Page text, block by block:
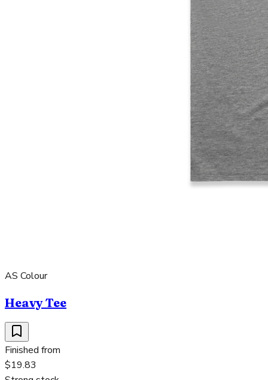
AS Colour
Heavy Tee
Finished from
$19.83